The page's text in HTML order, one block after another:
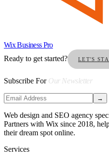
Wix Business Pro
Ready to get started?
LET'S
Subscribe For Our Newsletter
→
Web design and SEO agency
Partners with Wix since 2018,
their dream spot online.
Services